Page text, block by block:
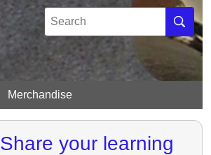
Search
Search
Merchandise
Share your learning